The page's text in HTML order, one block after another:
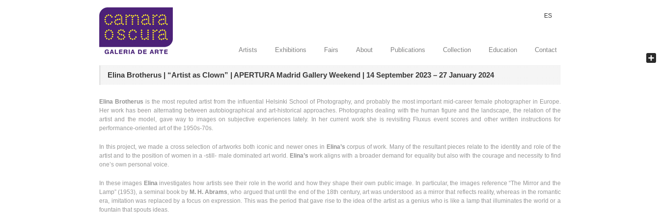
ES
Artists Exhibitions Fairs About Publications Collection Education Contact
Elina Brotherus | “Artist as Clown” | APERTURA Madrid Gallery Weekend | 14 September 2023 – 27 January 2024
Elina Brotherus is the most reputed artist from the influential Helsinki School of Photography, and probably the most important mid-career female photographer in Europe.
Her work has been alternating between autobiographical and art-historical approaches. Photographs dealing with the human figure and the landscape, the relation of the
artist and the model, gave way to images on subjective experiences lately. In her current work she is revisiting Fluxus event scores and other written instructions for
performance-oriented art of the 1950s-70s.
In this project, we made a cross selection of artworks both iconic and newer ones in Elina’s corpus of work. Many of the resultant pieces relate to the identity and role of the
artist and to the position of women in a -still- male dominated art world. Elina’s work aligns with a broader demand for equality but also with the courage and necessity to find
one’s own personal voice.
In these images Elinainvestigates how artists see their role in the world and how they shape their own public image. In particular, the images reference “The Mirror and the
Lamp” (1953), a seminal book by M. H. Abrams, who argued that until the end of the 18th century, art was understood as a mirror that reflects reality, whereas in the romantic
era, imitation was replaced by a focus on expression. This was the period that gave rise to the idea of the artist as a genius who is like a lamp that illuminates the world or a
fountain that spouts ideas.